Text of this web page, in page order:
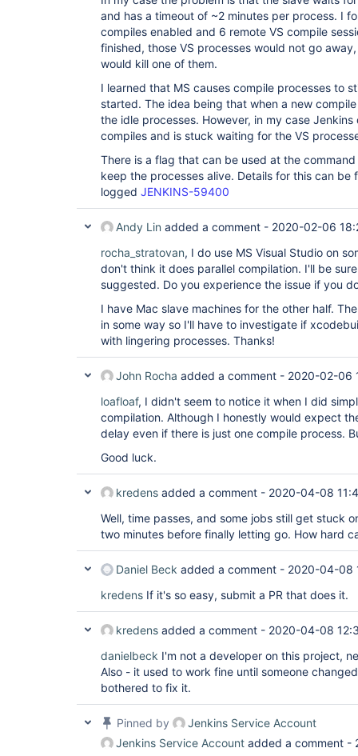
and has a timeout of ~2 minutes per process. I
compiles enabled and 6 remote VS compile
finished, those VS processes would not go
would kill one of them.
I learned that MS causes compile processes to
started. The idea being that when a new
the idle processes. However, in my case
compiles and is stuck waiting for the VS
There is a flag that can be used at the
keep the processes alive. Details for this can be
logged JENKINS-59400
Andy Lin added a comment - 2020-02-06
rocha_stratovan, I do use MS Visual Studio on
don't think it does parallel compilation. I'll be
suggested. Do you experience the issue if you
I have Mac slave machines for the other half.
in some way so I'll have to investigate if
with lingering processes. Thanks!
John Rocha added a comment - 2020-02-06
loafloaf, I didn't seem to notice it when I did
compilation. Although I honestly would expect
delay even if there is just one compile process.
Good luck.
kredens added a comment - 2020-04-08
Well, time passes, and some jobs still get stuck
two minutes before finally letting go. How hard
Daniel Beck added a comment - 2020-04-08
kredens If it's so easy, submit a PR that does it.
kredens added a comment - 2020-04-08
danielbeck I'm not a developer on this project,
Also - it used to work fine until someone
bothered to fix it.
Pinned by
Jenkins Service Account
Jenkins Service Account added a comment -